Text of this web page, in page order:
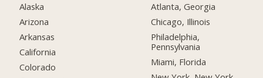
Alaska
Arizona
Arkansas
California
Colorado
Atlanta, Georgia
Chicago, Illinois
Philadelphia,
Pennsylvania
Miami, Florida